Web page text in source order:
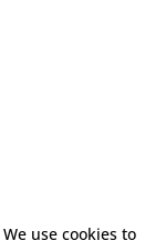
We use cookies to